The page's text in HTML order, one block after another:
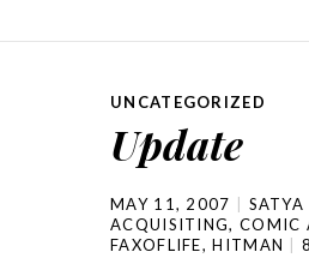
UNCATEGORIZED
Update
MAY 11, 2007
SATYA
ACQUISITING, COMIC
FAXOFLIFE,HITMAN